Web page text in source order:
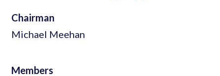
Chairman
Michael Meehan
Members